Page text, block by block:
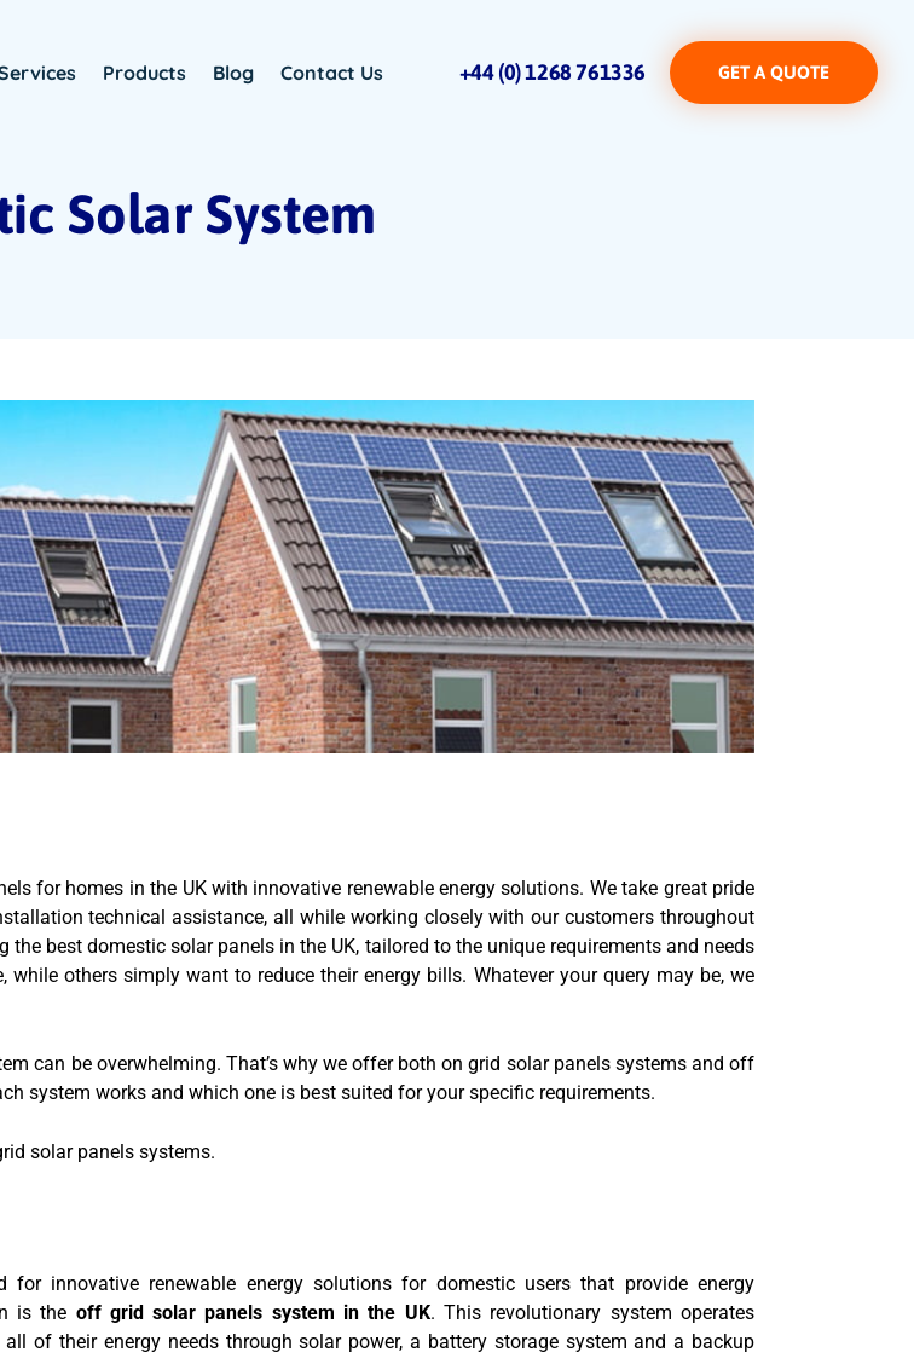
Products Blog Contact Us +44 (0) 1268 761336 GET A QUOTE
Solar System
for homes in the UK with innovative renewable energy solutions. We take great pride
technical assistance, all while working closely with our customers throughout
best domestic solar panels in the UK, tailored to the unique requirements and needs
others simply want to reduce their energy bills. Whatever your query may be, we
can be overwhelming. That’s why we offer both on grid solar panels systems and off
system works and which one is best suited for your specific requirements.
solar panels systems.
innovative renewable energy solutions for domestic users that provide energy
is the off grid solar panels system in the UK. This revolutionary system operates
of their energy needs through solar power, a battery storage system and a backup